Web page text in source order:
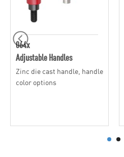
064x
Adjustable Handles
Zinc die cast handle, handle
color options